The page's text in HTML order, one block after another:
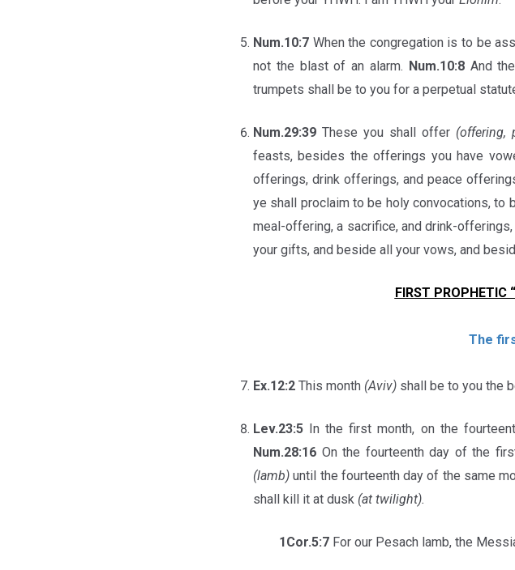
Num.10:7 When the congregation is to be
not the blast of an alarm. Num.10:8And
trumpets shall be to you for a perpetual
Num.29:39 These you shall offer (offering,
feasts, besides the offerings you have
offerings, drink offerings, and peace
ye shall proclaim to be holy convocations, to
meal-offering, a sacrifice, and drink-
your gifts, and beside all your vows, and
FIRST PROPHETIC
The
Ex.12:2 This month (Aviv) shall be to you the
Lev.23:5 In the first month, on the
Num.28:16 On the fourteenth day of the
(lamb)until the fourteenth day of the same
shall kill it at dusk (at twilight).
1Cor.5:7 For our Pesach lamb, the